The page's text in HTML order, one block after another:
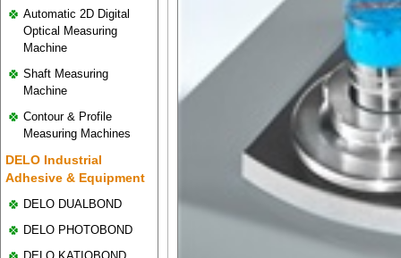
Automatic 2D Digital
Optical Measuring
Machine
Shaft Measuring
Machine
Contour & Profile
Measuring Machines
DELO Industrial
Adhesive & Equipment
DELO DUALBOND
DELO PHOTOBOND